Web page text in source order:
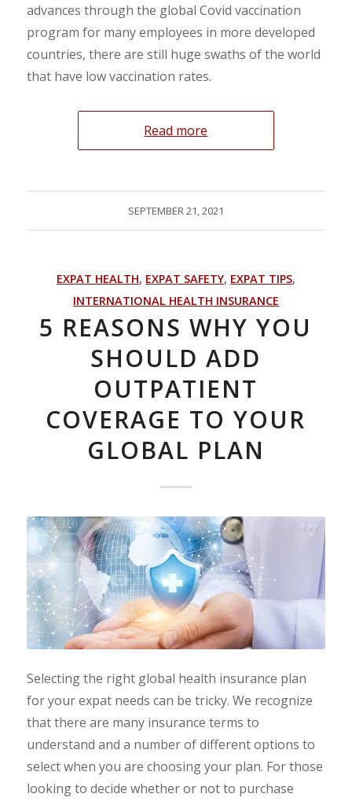
advances through the global Covid vaccination
program for many employees in more developed
countries, there are still huge swaths of the world
that have low vaccination rates.
Read more
SEPTEMBER 21, 2021
EXPAT HEALTH, EXPAT SAFETY, EXPAT TIPS,
INTERNATIONAL HEALTH INSURANCE
5 REASONS WHY YOU
SHOULD ADD
OUTPATIENT
COVERAGE TO YOUR
GLOBAL PLAN
Selecting the right global health insurance plan
for your expat needs can be tricky. We recognize
that there are many insurance terms to
understand and a number of different options to
select when you are choosing your plan. For those
looking to decide whether or not to purchase